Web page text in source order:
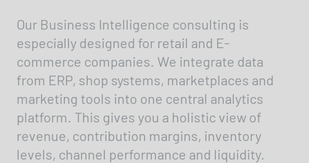
Our Business Intelligence consulting is
especially designed for retail and E-
commerce companies. We integrate data
from ERP, shop systems, marketplaces and
marketing tools into one central analytics
platform. This gives you a holistic view of
revenue, contribution margins, inventory
levels, channel performance and liquidity.